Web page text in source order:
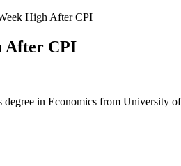
High After CPI
After CPI
in Economics from University